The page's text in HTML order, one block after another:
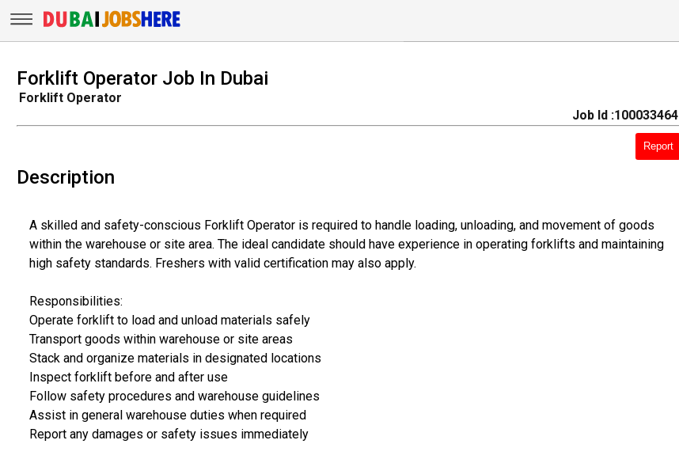
Forklift Operator Job In Dubai
Forklift Operator
Job Id :100033464
Report
Description
A skilled and safety-conscious Forklift Operator is required to handle loading, unloading, and movement of goods
within the warehouse or site area. The ideal candidate should have experience in operating forklifts and maintaining
high safety standards. Freshers with valid certification may also apply.
Responsibilities:
Operate forklift to load and unload materials safely
Transport goods within warehouse or site areas
Stack and organize materials in designated locations
Inspect forklift before and after use
Follow safety procedures and warehouse guidelines
Assist in general warehouse duties when required
Report any damages or safety issues immediately